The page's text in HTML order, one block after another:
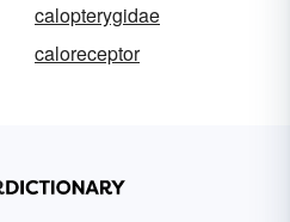
calopterygidae
caloreceptor